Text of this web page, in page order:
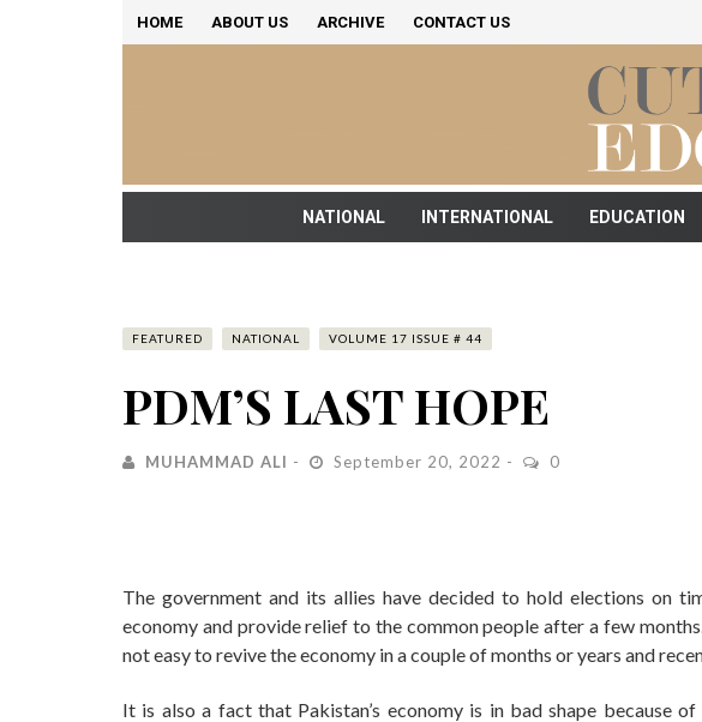
HOME ABOUT US ARCHIVE CONTACT US
NATIONAL INTERNATIONAL EDUCATION
FEATURED NATIONAL VOLUME 17 ISSUE # 44
PDM’S LAST HOPE
MUHAMMAD ALI September 20, 2022 0
The government and its allies have decided to hold elections on
economy and provide relief to the common people after a few
not easy to revive the economy in a couple of months or years and
It is also a fact that Pakistan’s economy is in bad shape because